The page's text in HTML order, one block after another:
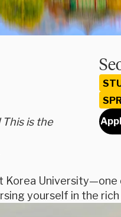
is the
Korea
yourself in the